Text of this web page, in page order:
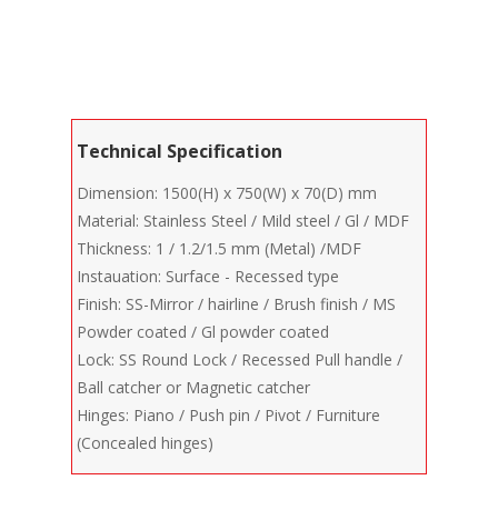
Dimension: 1500(H) x 750(W) x 70(D) mm
Material: Stainless Steel / Mild steel / Gl / MDF
Thickness: 1 / 1.2/1.5 mm (Metal) /MDF
Instauation: Surface - Recessed type
Finish: SS-Mirror / hairline / Brush finish / MS
Powder coated / Gl powder coated
Lock: SS Round Lock / Recessed Pull handle /
Ball catcher or Magnetic catcher
Hinges: Piano / Push pin / Pivot / Furniture
(Concealed hinges)
Technical Specification